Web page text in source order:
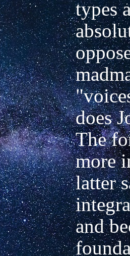
types
does
The
more
latter
and